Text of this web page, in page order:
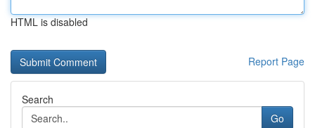
HTML is disabled
Report Page
Search
Go